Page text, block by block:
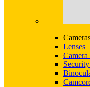
Lenses
Camera